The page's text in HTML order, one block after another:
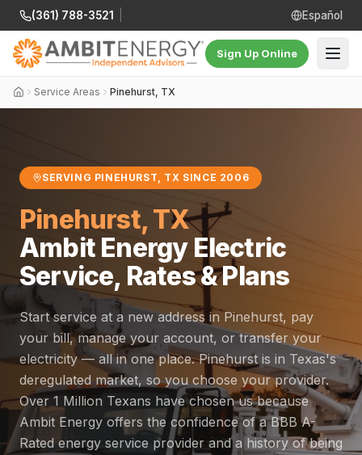
(361) 788-3521 Español
Sign Up Online
Service Areas Pinehurst, TX
SERVING PINEHURST, TX SINCE 2006
Pinehurst, TX
Ambit Energy Electric
Service, Rates & Plans
Start service at a new address in Pinehurst, pay
your bill, manage your account, or transfer your
electricity — all in one place. Pinehurst is in Texas's
deregulated market, so you choose your provider.
Over 1 Million Texans have chosen us because
Ambit Energy offers the confidence of a BBB A-
Rated energy service provider and a history of being